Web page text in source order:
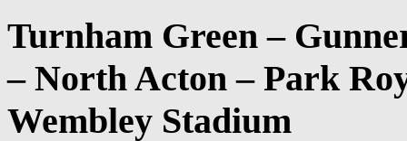
Turnham Green –
– North Acton – Park
Wembley Stadium